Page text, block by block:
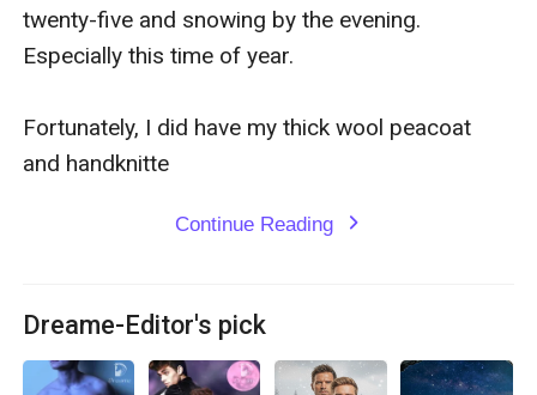
The only sticking point is Garrett’s mother’s attitude,
thoughts. Mason is determined to show Garrett that
nothing will come between them. With Mason’s
twenty-five and snowing by the evening.
Especially this time of year.
Fortunately, I did have my thick wool peacoat
and handknitte
Continue Reading expand_more
Dreame-Editor's pick